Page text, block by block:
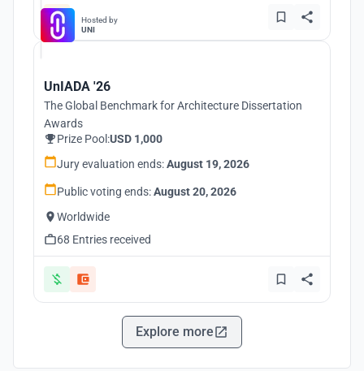
Hosted by
UNI
UnIADA '26
The Global Benchmark for Architecture Dissertation
Awards
Prize Pool:USD 1,000
Jury evaluation ends:August 19, 2026
Public voting ends:August 20, 2026
Worldwide
68 Entries received
Explore more